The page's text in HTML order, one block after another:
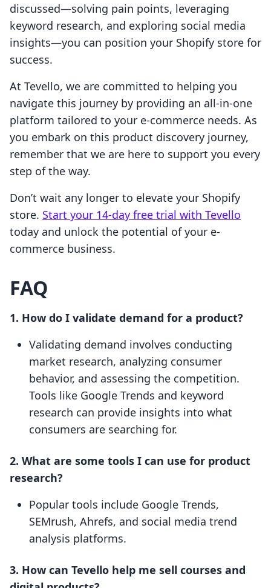
discussed—solving pain points, leveraging
keyword research, and exploring social media
insights—you can position your Shopify store for
success.
At Tevello, we are committed to helping you
navigate this journey by providing an all-in-one
platform tailored to your e-commerce needs. As
you embark on this product discovery journey,
remember that we are here to support you every
step of the way.
Don’t wait any longer to elevate your Shopify
store. Start your 14-day free trial with Tevello
today and unlock the potential of your e-
commerce business.
FAQ
1. How do I validate demand for a product?
Validating demand involves conducting
market research, analyzing consumer
behavior, and assessing the competition.
Tools like Google Trends and keyword
research can provide insights into what
consumers are searching for.
2. What are some tools I can use for product
research?
Popular tools include Google Trends,
SEMrush, Ahrefs, and social media trend
analysis platforms.
3. How can Tevello help me sell courses and